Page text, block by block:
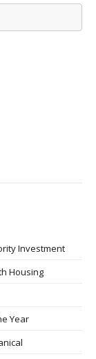
Investment
Housing
Year